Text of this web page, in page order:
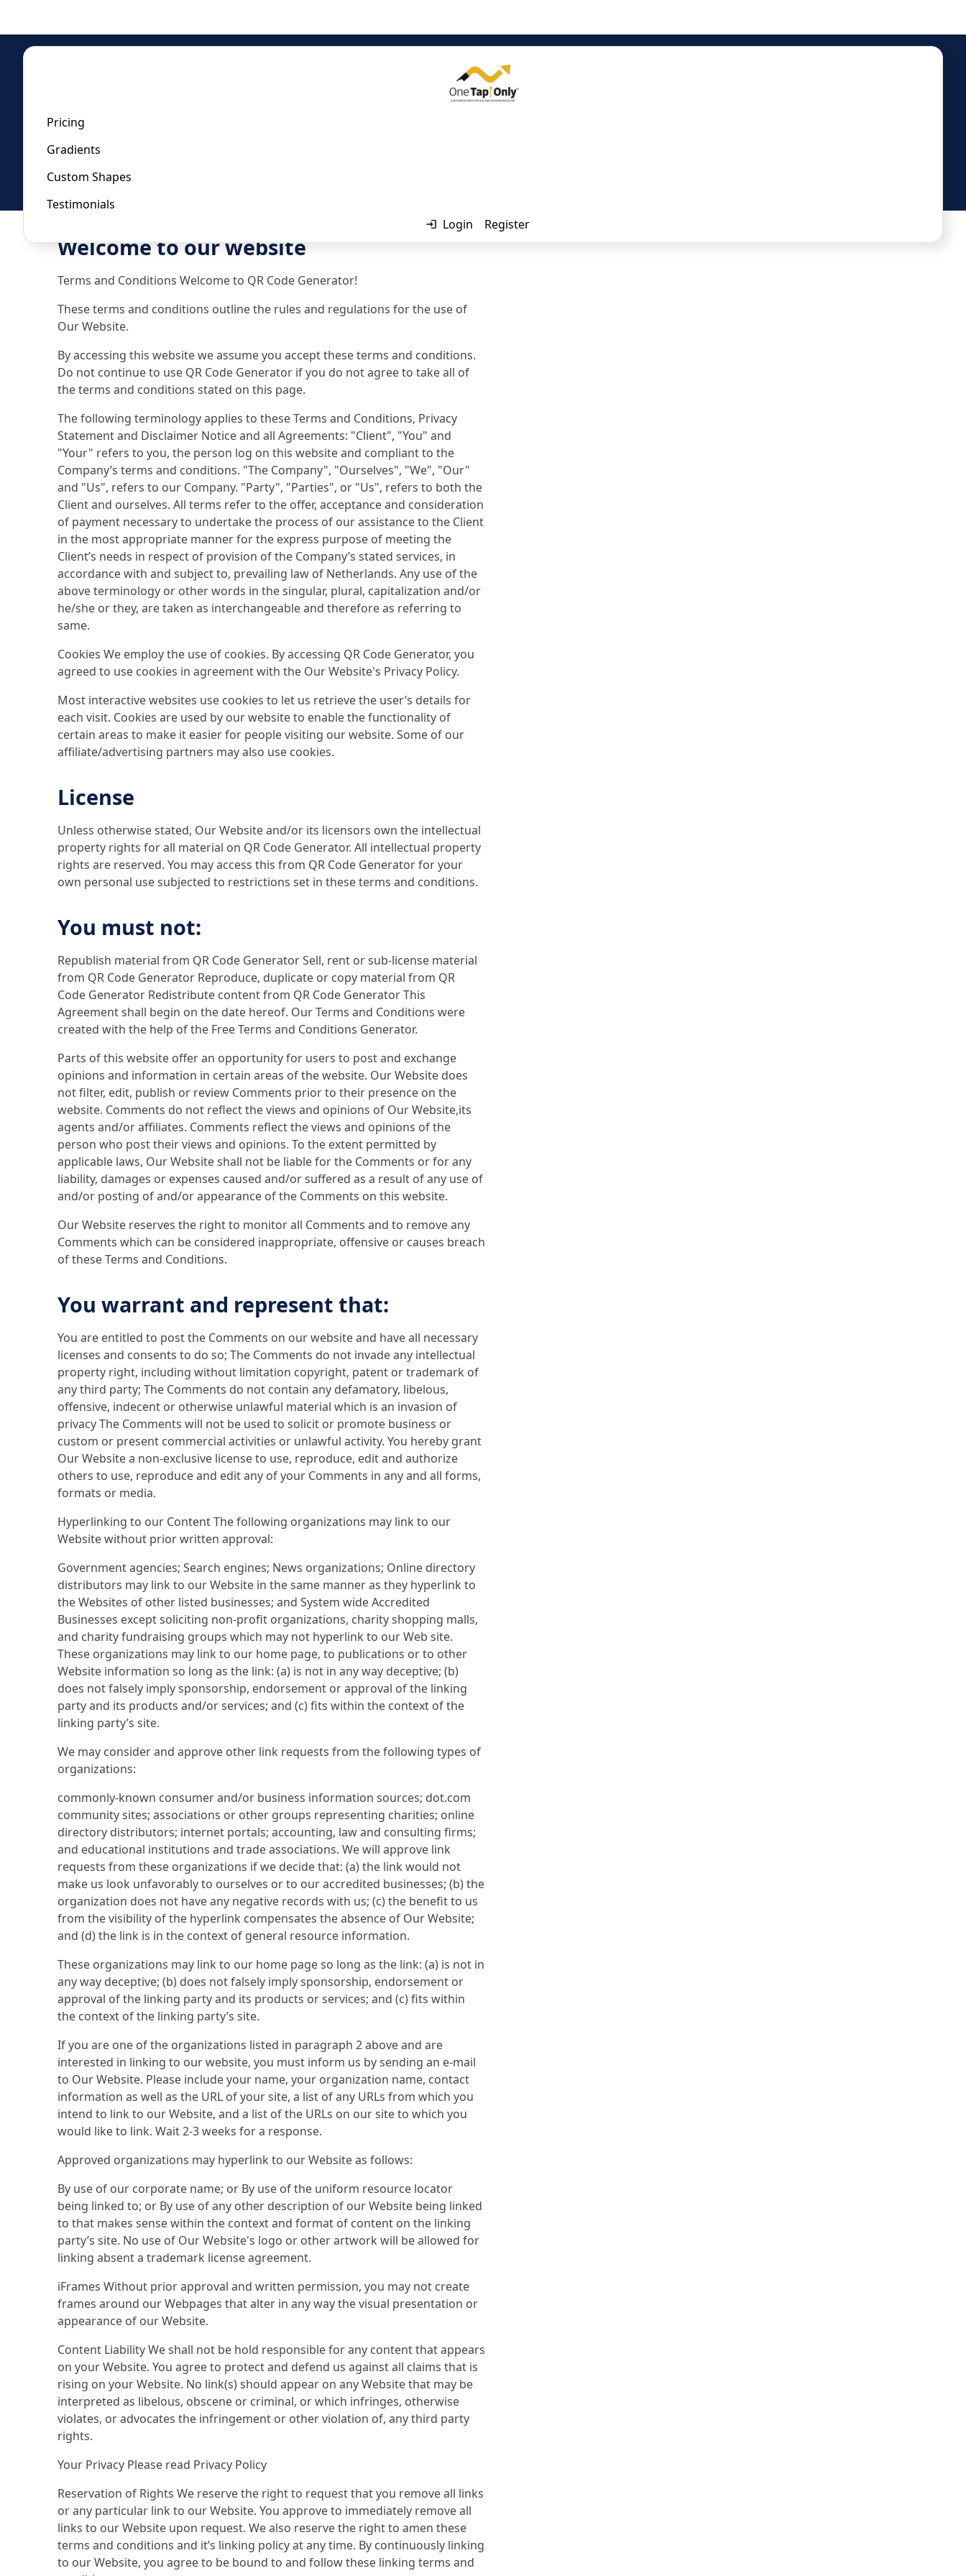
Pricing
Gradients
Custom Shapes
Testimonials
Login
Register
Privacy Policy
Welcome to our website
Terms and Conditions Welcome to QR Code Generator!
These terms and conditions outline the rules and regulations for the use of
Our Website.
By accessing this website we assume you accept these terms and conditions.
Do not continue to use QR Code Generator if you do not agree to take all of
the terms and conditions stated on this page.
The following terminology applies to these Terms and Conditions, Privacy
Statement and Disclaimer Notice and all Agreements: "Client", "You" and
"Your" refers to you, the person log on this website and compliant to the
Company’s terms and conditions. "The Company", "Ourselves", "We", "Our"
and "Us", refers to our Company. "Party", "Parties", or "Us", refers to both the
Client and ourselves. All terms refer to the offer, acceptance and consideration
of payment necessary to undertake the process of our assistance to the Client
in the most appropriate manner for the express purpose of meeting the
Client’s needs in respect of provision of the Company’s stated services, in
accordance with and subject to, prevailing law of Netherlands. Any use of the
above terminology or other words in the singular, plural, capitalization and/or
he/she or they, are taken as interchangeable and therefore as referring to
same.
Cookies We employ the use of cookies. By accessing QR Code Generator, you
agreed to use cookies in agreement with the Our Website's Privacy Policy.
Most interactive websites use cookies to let us retrieve the user’s details for
each visit. Cookies are used by our website to enable the functionality of
certain areas to make it easier for people visiting our website. Some of our
affiliate/advertising partners may also use cookies.
License
Unless otherwise stated, Our Website and/or its licensors own the intellectual
property rights for all material on QR Code Generator. All intellectual property
rights are reserved. You may access this from QR Code Generator for your
own personal use subjected to restrictions set in these terms and conditions.
You must not:
Republish material from QR Code Generator Sell, rent or sub-license material
from QR Code Generator Reproduce, duplicate or copy material from QR
Code Generator Redistribute content from QR Code Generator This
Agreement shall begin on the date hereof. Our Terms and Conditions were
created with the help of the Free Terms and Conditions Generator.
Parts of this website offer an opportunity for users to post and exchange
opinions and information in certain areas of the website. Our Website does
not filter, edit, publish or review Comments prior to their presence on the
website. Comments do not reflect the views and opinions of Our Website,its
agents and/or affiliates. Comments reflect the views and opinions of the
person who post their views and opinions. To the extent permitted by
applicable laws, Our Website shall not be liable for the Comments or for any
liability, damages or expenses caused and/or suffered as a result of any use of
and/or posting of and/or appearance of the Comments on this website.
Our Website reserves the right to monitor all Comments and to remove any
Comments which can be considered inappropriate, offensive or causes breach
of these Terms and Conditions.
You warrant and represent that:
You are entitled to post the Comments on our website and have all necessary
licenses and consents to do so; The Comments do not invade any intellectual
property right, including without limitation copyright, patent or trademark of
any third party; The Comments do not contain any defamatory, libelous,
offensive, indecent or otherwise unlawful material which is an invasion of
privacy The Comments will not be used to solicit or promote business or
custom or present commercial activities or unlawful activity. You hereby grant
Our Website a non-exclusive license to use, reproduce, edit and authorize
others to use, reproduce and edit any of your Comments in any and all forms,
formats or media.
Hyperlinking to our Content The following organizations may link to our
Website without prior written approval:
Government agencies; Search engines; News organizations; Online directory
distributors may link to our Website in the same manner as they hyperlink to
the Websites of other listed businesses; and System wide Accredited
Businesses except soliciting non-profit organizations, charity shopping malls,
and charity fundraising groups which may not hyperlink to our Web site.
These organizations may link to our home page, to publications or to other
Website information so long as the link: (a) is not in any way deceptive; (b)
does not falsely imply sponsorship, endorsement or approval of the linking
party and its products and/or services; and (c) fits within the context of the
linking party’s site.
We may consider and approve other link requests from the following types of
organizations:
commonly-known consumer and/or business information sources; dot.com
community sites; associations or other groups representing charities; online
directory distributors; internet portals; accounting, law and consulting firms;
and educational institutions and trade associations. We will approve link
requests from these organizations if we decide that: (a) the link would not
make us look unfavorably to ourselves or to our accredited businesses; (b) the
organization does not have any negative records with us; (c) the benefit to us
from the visibility of the hyperlink compensates the absence of Our Website;
and (d) the link is in the context of general resource information.
These organizations may link to our home page so long as the link: (a) is not in
any way deceptive; (b) does not falsely imply sponsorship, endorsement or
approval of the linking party and its products or services; and (c) fits within
the context of the linking party’s site.
If you are one of the organizations listed in paragraph 2 above and are
interested in linking to our website, you must inform us by sending an e-mail
to Our Website. Please include your name, your organization name, contact
information as well as the URL of your site, a list of any URLs from which you
intend to link to our Website, and a list of the URLs on our site to which you
would like to link. Wait 2-3 weeks for a response.
Approved organizations may hyperlink to our Website as follows:
By use of our corporate name; or By use of the uniform resource locator
being linked to; or By use of any other description of our Website being linked
to that makes sense within the context and format of content on the linking
party’s site. No use of Our Website's logo or other artwork will be allowed for
linking absent a trademark license agreement.
iFrames Without prior approval and written permission, you may not create
frames around our Webpages that alter in any way the visual presentation or
appearance of our Website.
Content Liability We shall not be hold responsible for any content that appears
on your Website. You agree to protect and defend us against all claims that is
rising on your Website. No link(s) should appear on any Website that may be
interpreted as libelous, obscene or criminal, or which infringes, otherwise
violates, or advocates the infringement or other violation of, any third party
rights.
Your Privacy Please read Privacy Policy
Reservation of Rights We reserve the right to request that you remove all links
or any particular link to our Website. You approve to immediately remove all
links to our Website upon request. We also reserve the right to amen these
terms and conditions and it’s linking policy at any time. By continuously linking
to our Website, you agree to be bound to and follow these linking terms and